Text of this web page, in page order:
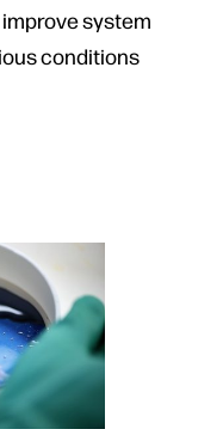
system
conditions